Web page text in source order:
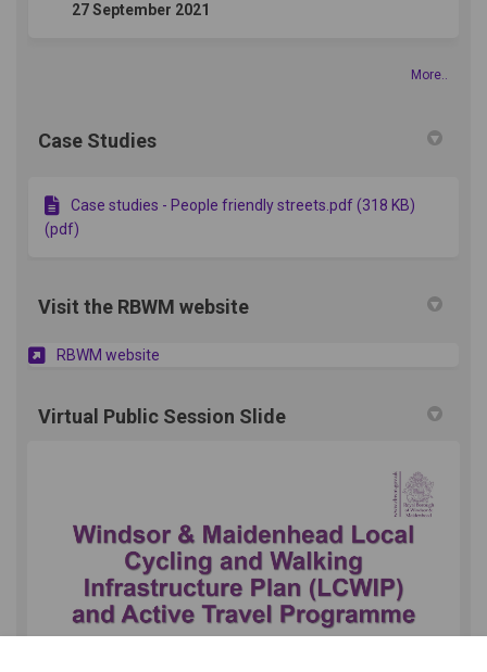
27 September 2021
More..
Case Studies
Case studies - People friendly streets.pdf (318 KB)
(pdf)
Visit the RBWM website
RBWM website
Virtual Public Session Slide